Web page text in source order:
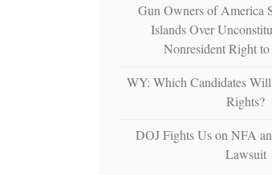
Gun Owners of America
Islands Over
Nonresident Right
WY: Which Candidates
Rights?
DOJ Fights Us on NFA
Lawsuit